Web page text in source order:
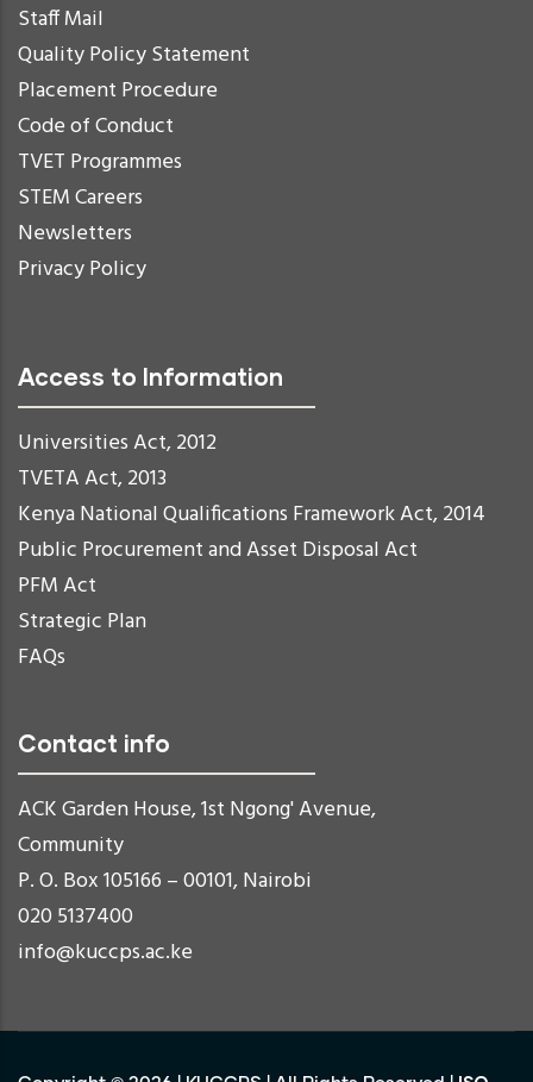
Staff Mail
Quality Policy Statement
Placement Procedure
Code of Conduct
TVET Programmes
STEM Careers
Newsletters
Privacy Policy
Access to Information
Universities Act, 2012
TVETA Act, 2013
Kenya National Qualifications Framework Act, 2014
Public Procurement and Asset Disposal Act
PFM Act
Strategic Plan
FAQs
Contact info
ACK Garden House, 1st Ngong' Avenue,
Community
P. O. Box 105166 – 00101, Nairobi
020 5137400
info@kuccps.ac.ke